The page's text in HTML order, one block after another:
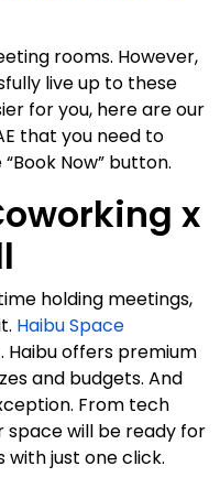
rooms. However,
live up to these
for you, here are our
that you need to
Now” button.
x
holding meetings,
Haibu Space
Haibu offers premium
and budgets. And
From tech
space will be ready for
just one click.